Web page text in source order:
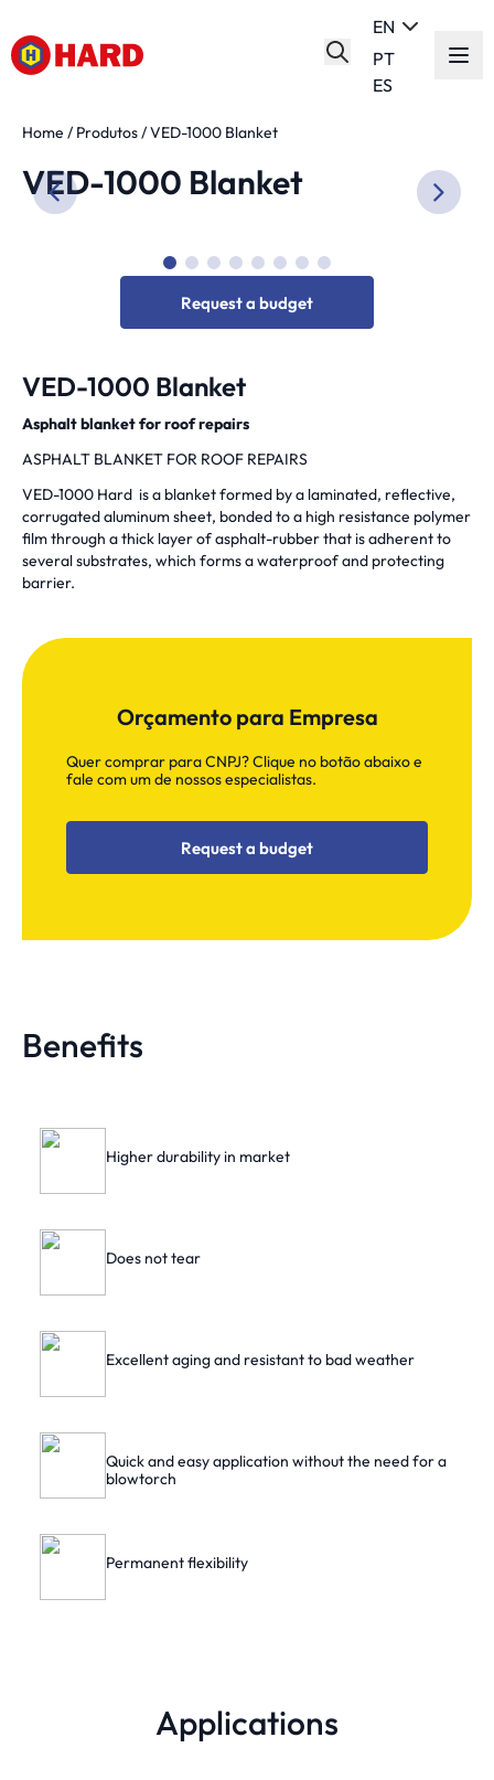
EN
PT
ES
Home / Produtos/VED-1000 Blanket
VED-1000 Blanket
Request a budget
VED-1000 Blanket
Asphalt blanket for roof repairs
ASPHALT BLANKET FOR ROOF REPAIRS
VED-1000 Hard is a blanket formed by a laminated, reflective,
corrugated aluminum sheet, bonded to a high resistance polymer
film through a thick layer of asphalt-rubber that is adherent to
several substrates, which forms a waterproof and protecting
barrier.
Orçamento para Empresa
Quer comprar para CNPJ? Clique no botão abaixo e
fale com um de nossos especialistas.
Request a budget
Benefits
Higher durability in market
Does not tear
Excellent aging and resistant to bad weather
Quick and easy application without the need for a
blowtorch
Permanent flexibility
Applications